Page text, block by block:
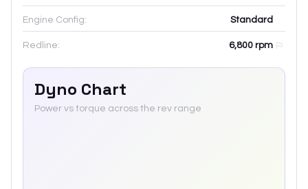
Engine Config: Standard
Redline: 6,800 rpm
Dyno Chart
Power vs torque across the rev range